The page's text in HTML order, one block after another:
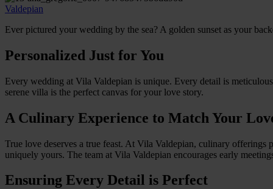
Valdepian
Ever pictured your wedding by the sea? A golden sunset as your
Personalized Just for You
Every wedding at Vila Valdepian is unique. Every detail is
serene villa is the perfect canvas for your love story.
A Culinary Experience to Match Your
True love deserves a true feast. At Vila Valdepian, culinary offerings
uniquely yours. The team at Vila Valdepian encourages early
Ensuring Every Detail is Perfect